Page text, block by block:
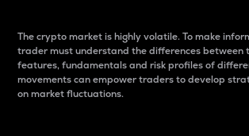
The crypto market is highly volatile. To make
trader must understand the differences between
features, fundamentals and risk profiles of
movements can empower traders to develop
on market fluctuations.